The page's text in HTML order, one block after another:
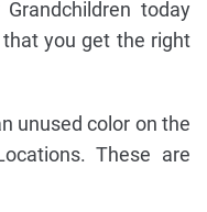
today
you get the right
unused color on the
These are